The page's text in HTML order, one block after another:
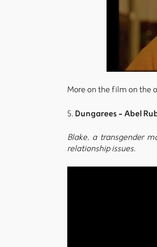
More on the film on the
5.Dungarees - Abel
Blake, a transgender
relationship issues.